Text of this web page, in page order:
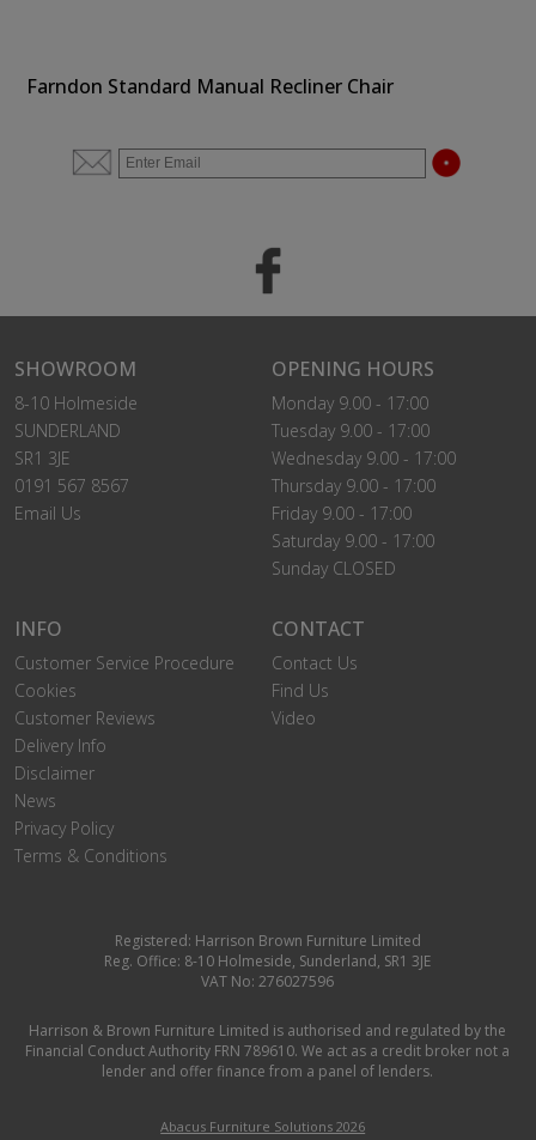
Farndon Standard Manual Recliner Chair
SHOWROOM
8-10 Holmeside
SUNDERLAND
SR1 3JE
0191 567 8567
Email Us
OPENING HOURS
Monday 9.00 - 17:00
Tuesday 9.00 - 17:00
Wednesday 9.00 - 17:00
Thursday 9.00 - 17:00
Friday 9.00 - 17:00
Saturday 9.00 - 17:00
Sunday CLOSED
INFO
Customer Service Procedure
Cookies
Customer Reviews
Delivery Info
Disclaimer
News
Privacy Policy
Terms & Conditions
CONTACT
Contact Us
Find Us
Video
Registered: Harrison Brown Furniture Limited
Reg. Office: 8-10 Holmeside, Sunderland, SR1 3JE
VAT No: 276027596
Harrison & Brown Furniture Limited is authorised and regulated by the
Financial Conduct Authority FRN 789610. We act as a credit broker not a
lender and offer finance from a panel of lenders.
Abacus Furniture Solutions 2026